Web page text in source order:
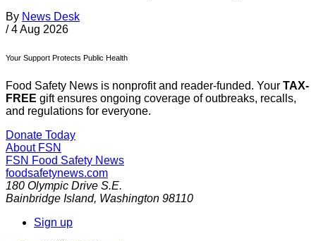
By News Desk
/ 4 Aug 2026
Your Support Protects Public Health
Food Safety News is nonprofit and reader-funded. Your TAX-
FREE gift ensures ongoing coverage of outbreaks, recalls,
and regulations for everyone.
Donate Today
About FSN
FSN Food Safety News
foodsafetynews.com
180 Olympic Drive S.E.
Bainbridge Island, Washington 98110
Sign up